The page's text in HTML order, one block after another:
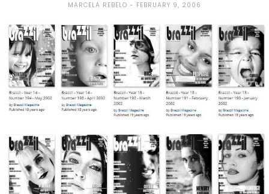
MARCELA REBELO FEBRUARY 9, 2006